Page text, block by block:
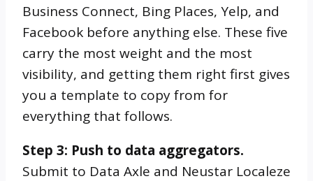
Business Connect, Bing Places, Yelp, and
Facebook before anything else. These five
carry the most weight and the most
visibility, and getting them right first gives
you a template to copy from for
everything that follows.
Step 3: Push to data aggregators.
Submit to Data Axle and Neustar Localeze